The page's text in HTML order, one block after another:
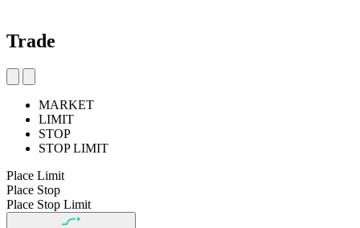
Trade
MARKET
LIMIT
STOP
STOP LIMIT
Place Limit
Place Stop
Place Stop Limit